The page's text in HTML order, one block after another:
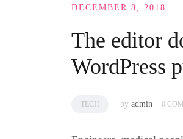
DECEMBER 8, 2018
The editor
WordPress
TECH by admin 0